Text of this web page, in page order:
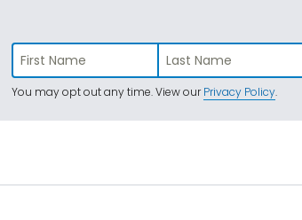
You may opt out any time. View ourPrivacy Policy.